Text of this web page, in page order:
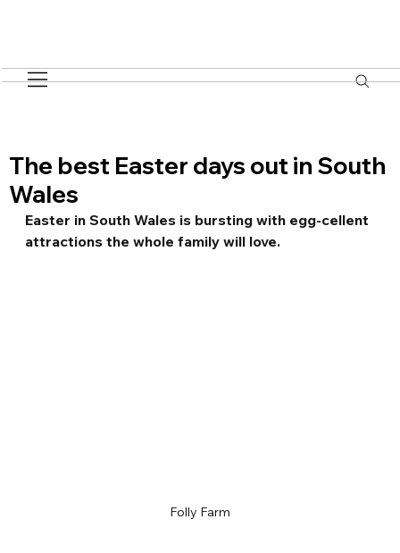
The best Easter days out in South
Wales
Easter in South Wales is bursting with egg-cellent
attractions the whole family will love.
Folly Farm